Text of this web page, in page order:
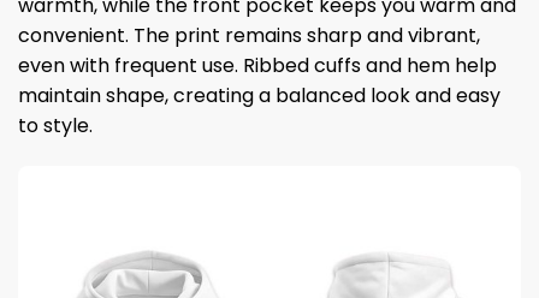
convenient. The print remains sharp and vibrant,
even with frequent use. Ribbed cuffs and hem help
maintain shape, creating a balanced look and easy
to style.